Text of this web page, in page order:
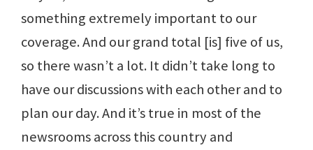
something extremely important to our
coverage. And our grand total [is] five of us,
so there wasn’t a lot. It didn’t take long to
have our discussions with each other and to
plan our day. And it’s true in most of the
newsrooms across this country and